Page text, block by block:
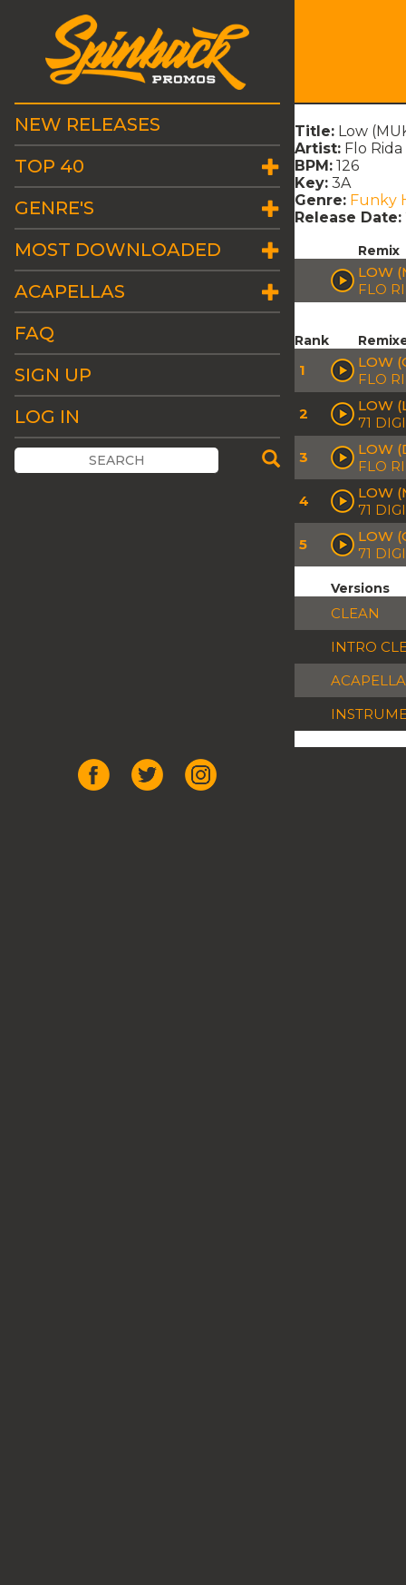
NEW RELEASES
TOP 40
GENRE'S
MOST DOWNLOADED
ACAPELLAS
FAQ
SIGN UP
LOG IN
Title: Low
Artist: Flo
BPM: 126
Key: 3A
Genre: Funky
Release Date:
Remix
LOW
FLO
Rank
1
LOW
FLO
2
LOW
71
3
LOW
FLO
4
LOW
71
5
LOW
71
Versions
CLEAN
INTRO
ACAPELLA